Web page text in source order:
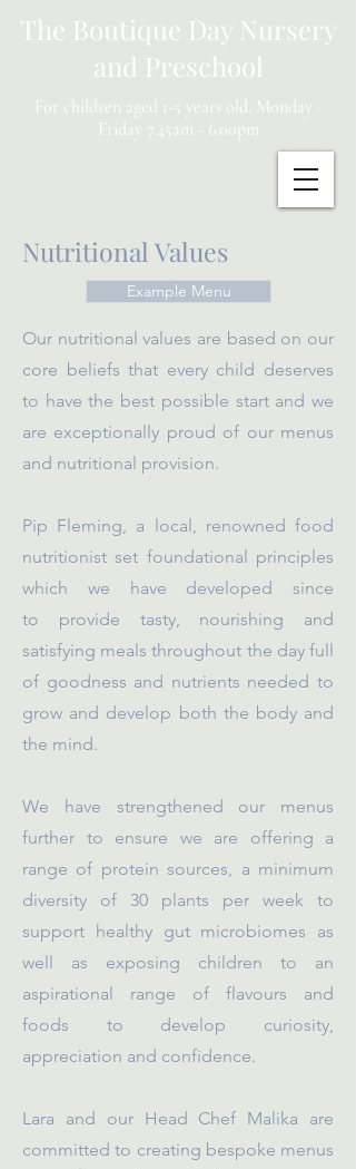
The Boutique Day Nursery
and Preschool
For children aged 1-5 years old. Monday -
Friday 7.45am - 6.00pm
Nutritional Values
Example Menu
Our nutritional values are based on our
core beliefs that every child deserves
to have the best possible start and we
are exceptionally proud of our menus
and nutritional provision.
Pip Fleming, a local, renowned food
nutritionist set foundational principles
which we have developed since
to provide tasty, nourishing and
satisfying meals throughout the day full
of goodness and nutrients needed to
grow and develop both the body and
the mind.
We have strengthened our menus
further to ensure we are offering a
range of protein sources, a minimum
diversity of 30 plants per week to
support healthy gut microbiomes as
well as exposing children to an
aspirational range of flavours and
foods to develop curiosity,
appreciation and confidence.
Lara and our Head Chef Malika are
committed to creating bespoke menus